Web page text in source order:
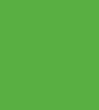
35pc